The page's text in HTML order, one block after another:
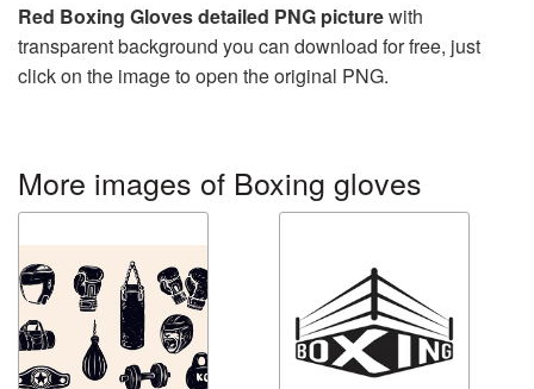
Red Boxing Gloves detailed PNG picturewith
transparent background you can download for free, just
click on the image to open the original PNG.
More images of Boxing gloves